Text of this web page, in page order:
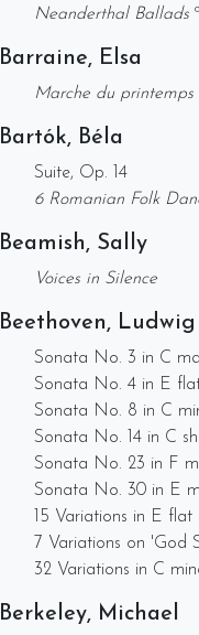
Neanderthal Ballads º
Barraine, Elsa
Marche du printemps
Bartók, Béla
Suite, Op. 14
6 Romanian Folk
Beamish, Sally
Voices in Silence
Beethoven, Ludwig
Sonata No. 3 in C
Sonata No. 4 in E
Sonata No. 8 in C
Sonata No. 14 in C
Sonata No. 23 in F
Sonata No. 30 in E
15 Variations in E
7 Variations on 'God
32 Variations in C
Berkeley, Michael